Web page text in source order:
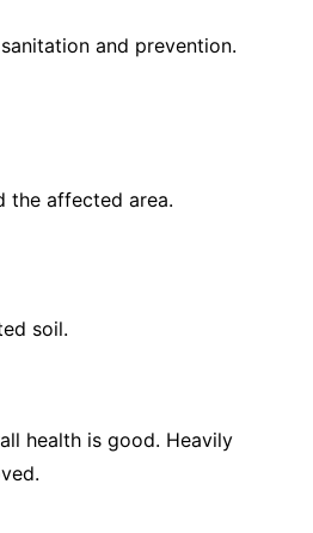
and prevention.
the affected area.
soil.
health is good. Heavily